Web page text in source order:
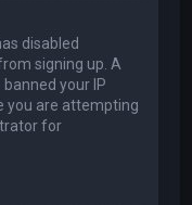
disabled
signing up. A
your IP
you are attempting
for